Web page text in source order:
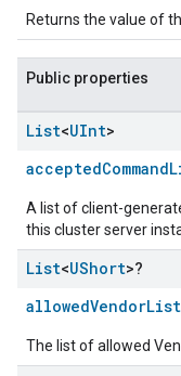
Returns the value of
Public properties
List<UInt>
A list of client-
this cluster server
List<UShort>?
allowedVendorList
The list of allowed